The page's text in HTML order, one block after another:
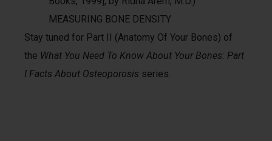
MEASURING BONE DENSITY
Stay tuned for Part II (Anatomy Of Your Bones) of
the What You Need To Know About Your Bones: Part
I Facts About Osteoporosis series.